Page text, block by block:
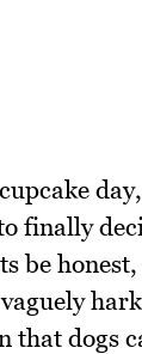
finally
be
that dogs